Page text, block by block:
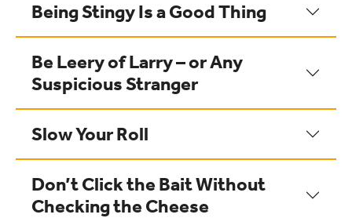
Being Stingy Is a Good Thing
Be Leery of Larry – or Any
Suspicious Stranger
Slow Your Roll
Don’t Click the Bait Without
Checking the Cheese